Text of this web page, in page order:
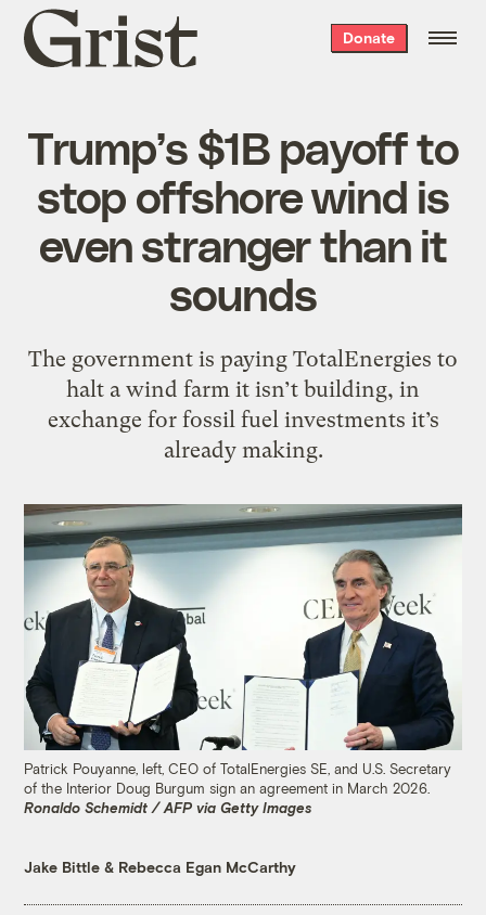
Grist
home
Donate
Trump’s $1B payoff to
stop offshore wind is
even stranger than it
sounds
The government is paying TotalEnergies to
halt a wind farm it isn’t building, in
exchange for fossil fuel investments it’s
already making.
Patrick Pouyanne, left, CEO of TotalEnergies SE, and U.S. Secretary
of the Interior Doug Burgum sign an agreement in March 2026.
Ronaldo Schemidt / AFP via Getty Images
Jake Bittle & Rebecca Egan McCarthy